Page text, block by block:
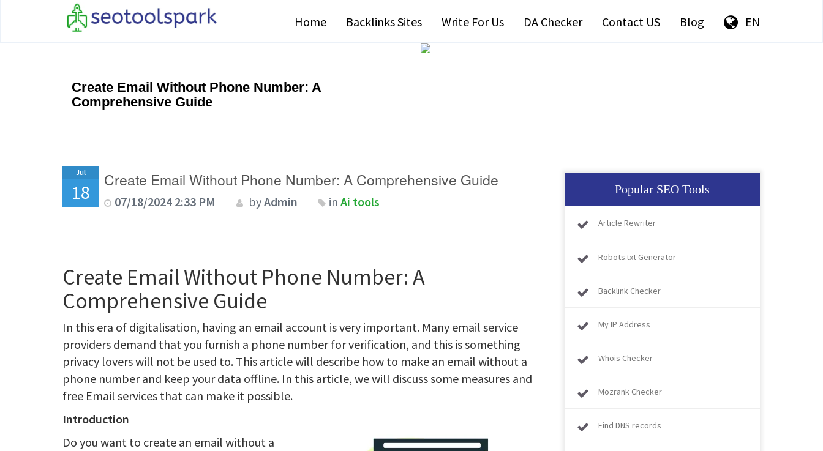
Home Backlinks Sites Write For Us DA Checker Contact US Blog EN
Create Email Without Phone Number: A
Comprehensive Guide
Jul
18
Create Email Without Phone Number: A Comprehensive Guide
07/18/2024 2:33 PM byAdmin inAi tools
Create Email Without Phone Number: A
Comprehensive Guide
In this era of digitalisation, having an email account is very important. Many email service
providers demand that you furnish a phone number for verification, and this is something
privacy lovers will not be used to. This article will describe how to make an email without a
phone number and keep your data offline. In this article, we will discuss some measures and
free Email services that can make it possible.
Introduction
Do you want to create an email without a
Popular SEO Tools
Article Rewriter
Robots.txt Generator
Backlink Checker
My IP Address
Whois Checker
Mozrank Checker
Find DNS records